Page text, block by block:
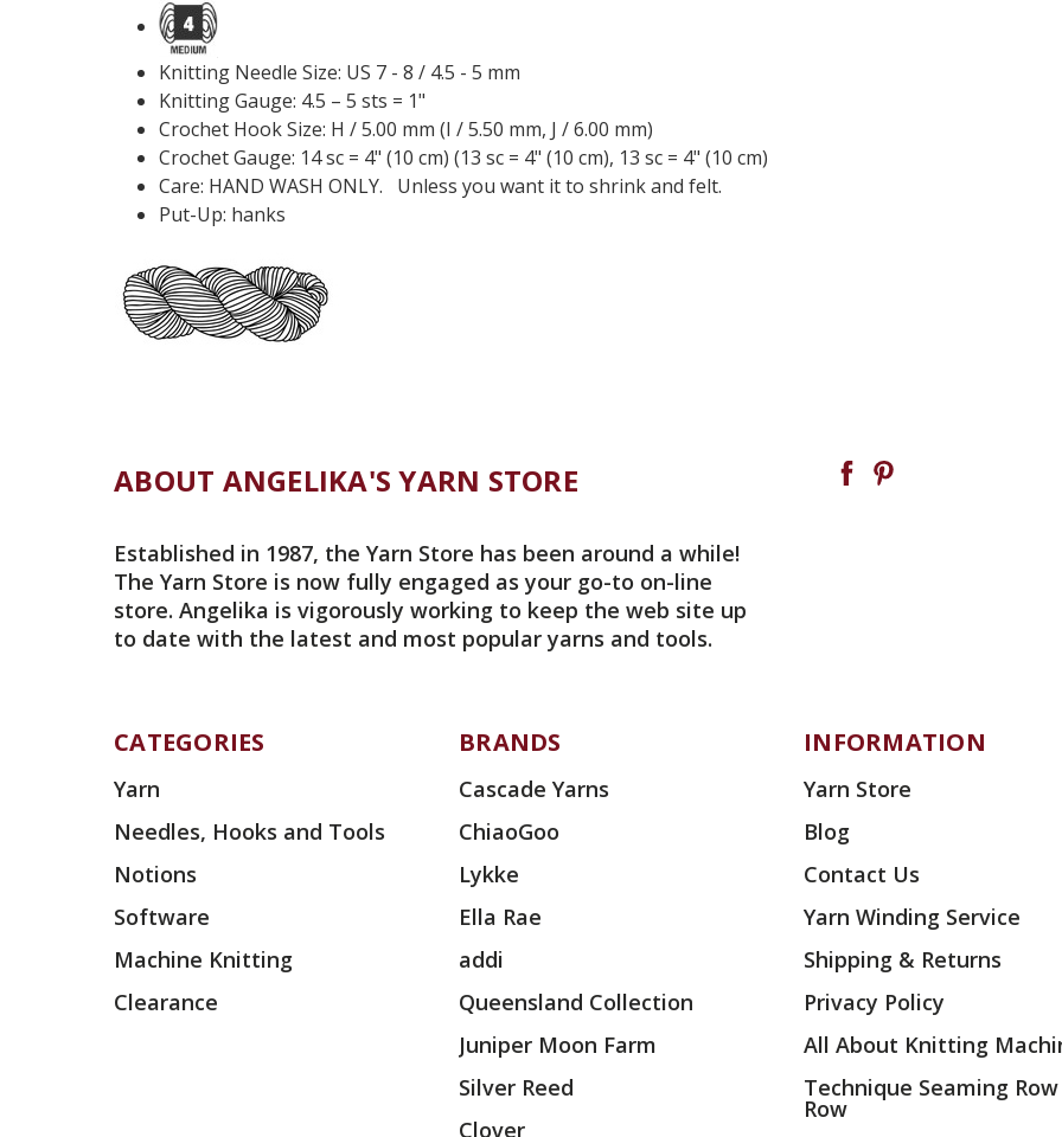
Knitting Needle Size: US 7 - 8 / 4.5 - 5 mm
Knitting Gauge: 4.5 – 5 sts = 1"
Crochet Hook Size: H / 5.00 mm (I / 5.50 mm, J / 6.00 mm)
Crochet Gauge: 14 sc = 4" (10 cm) (13 sc = 4" (10 cm), 13 sc = 4" (10 cm)
Care: HAND WASH ONLY. Unless you want it to shrink and felt.
Put-Up: hanks
ABOUT ANGELIKA'S YARN STORE
Established in 1987, the Yarn Store has been around a while!
The Yarn Store is now fully engaged as your go-to on-line
store. Angelika is vigorously working to keep the web site up
to date with the latest and most popular yarns and tools.
CATEGORIES
Yarn
Needles, Hooks and Tools
Notions
Software
Machine Knitting
Clearance
BRANDS
Cascade Yarns
ChiaoGoo
Lykke
Ella Rae
addi
Queensland Collection
Juniper Moon Farm
Silver Reed
Clover
INFORMATION
Yarn Store
Blog
Contact Us
Yarn Winding Service
Shipping & Returns
Privacy Policy
All About Knitting
Technique Seaming
Row